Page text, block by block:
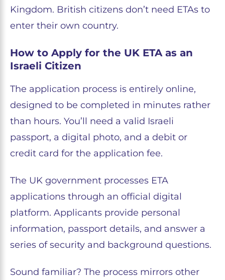
Kingdom. British citizens don’t need ETAs to
enter their own country.
How to Apply for the UK ETA as an
Israeli Citizen
The application process is entirely online,
designed to be completed in minutes rather
than hours. You’ll need a valid Israeli
passport, a digital photo, and a debit or
credit card for the application fee.
The UK government processes ETA
applications through an official digital
platform. Applicants provide personal
information, passport details, and answer a
series of security and background questions.
Sound familiar? The process mirrors other